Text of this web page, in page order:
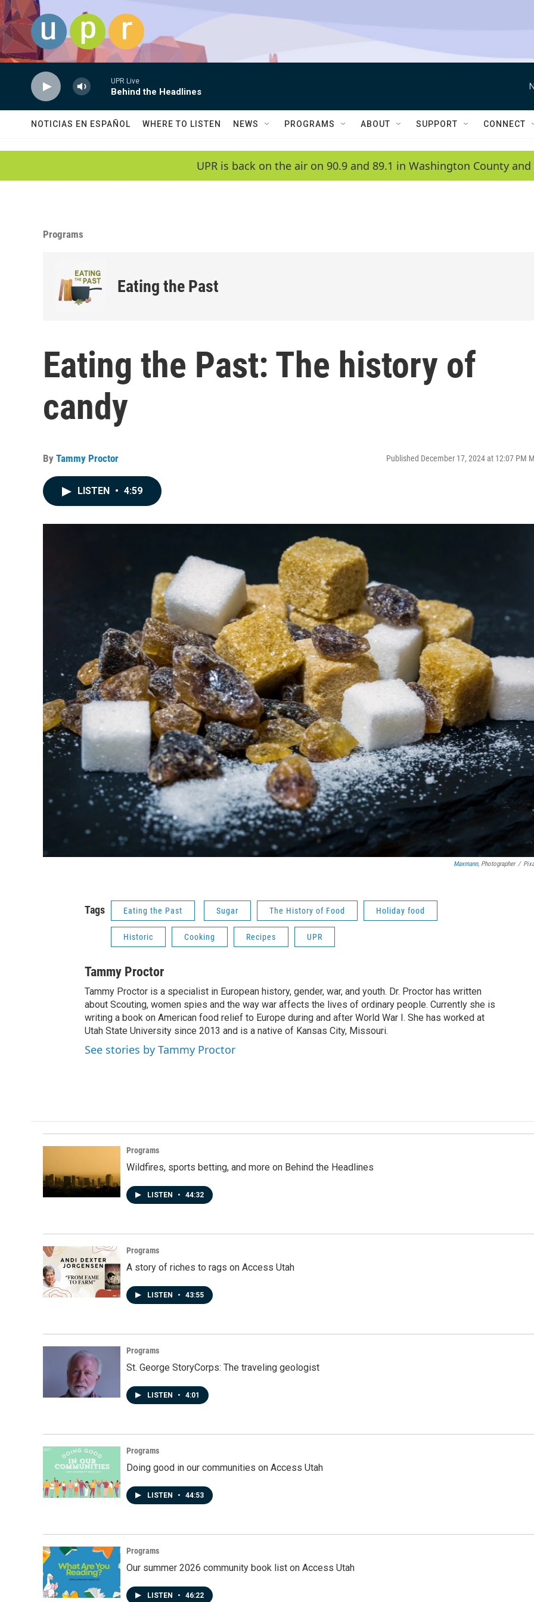
Skip to main content
UPR Live
Behind the Headlines
NOTICIAS EN ESPAÑOL WHERE TO LISTEN NEWS PROGRAMS ABOUT SUPPORT CONNECT
UPR is back on the air on 90.9 and 89.1 in Washington County
Programs
Eating the Past
Eating the Past: The history of
candy
By Tammy Proctor Published December 17, 2024 at 12:07 PM
LISTEN • 4:59
Maxmann, Photographer /
Tags Eating the Past Sugar The History of Food Holiday food
Historic Cooking Recipes UPR
Tammy Proctor
Tammy Proctor is a specialist in European history, gender, war, and youth. Dr. Proctor has written
about Scouting, women spies and the way war affects the lives of ordinary people. Currently she is
writing a book on American food relief to Europe during and after World War I. She has worked at
Utah State University since 2013 and is a native of Kansas City, Missouri.
See stories by Tammy Proctor
Programs
Wildfires, sports betting, and more on Behind the Headlines
LISTEN • 44:32
Programs
A story of riches to rags on Access Utah
LISTEN • 43:55
Programs
St. George StoryCorps: The traveling geologist
LISTEN • 4:01
Programs
Doing good in our communities on Access Utah
LISTEN • 44:53
Programs
Our summer 2026 community book list on Access Utah
LISTEN • 46:22